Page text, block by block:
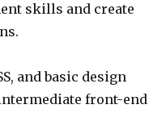
skills and create
and basic design
front-end